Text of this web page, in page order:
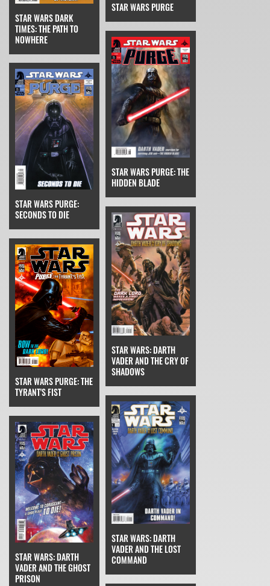
STAR WARS DARK
TIMES: THE PATH TO
NOWHERE
STAR WARS PURGE
STAR WARS PURGE:
SECONDS TO DIE
STAR WARS PURGE: THE
HIDDEN BLADE
STAR WARS PURGE: THE
TYRANT'S FIST
STAR WARS: DARTH
VADER AND THE CRY OF
SHADOWS
STAR WARS: DARTH
VADER AND THE GHOST
PRISON
STAR WARS: DARTH
VADER AND THE LOST
COMMAND